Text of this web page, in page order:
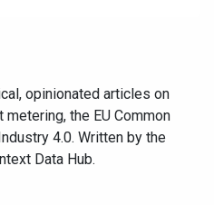
opinionated articles on
metering, the EU Common
4.0. Written by the
Data Hub.